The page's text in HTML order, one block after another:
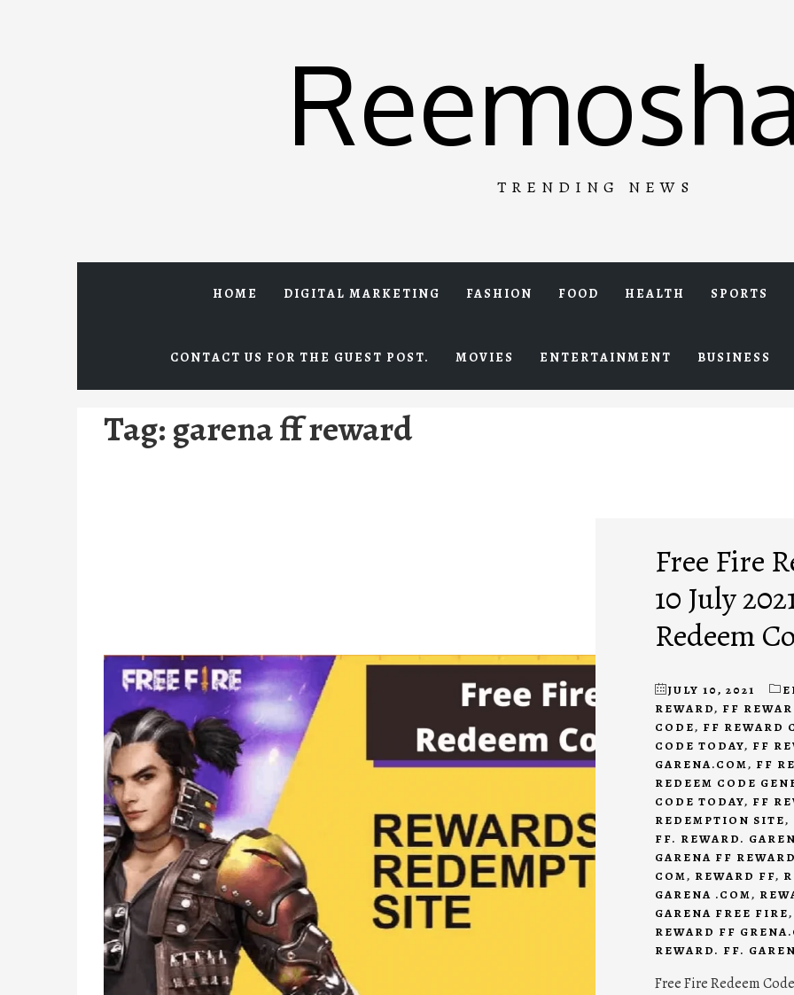
TRENDING NEWS
HOME DIGITAL MARKETING FASHION FOOD HEALTH SPORTS
CONTACT US FOR THE GUEST POST. MOVIES ENTERTAINMENT BUSINESS
Tag:garena ff reward
Free Fire
10 July
Redeem
JULY 10, 2021
REWARD, FF
CODE, FF REWARD
CODE TODAY, FF
GARENA.COM, FF
REDEEM CODE
CODE TODAY, FF
REDEMPTION SITE,
FF. REWARD.
GARENA FF
COM, REWARD FF,
GARENA .COM,
GARENA FREE FIRE
REWARD FF
REWARD. FF.
Free Fire Redeem